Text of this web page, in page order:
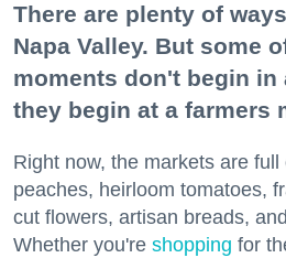
There are plenty of
Napa Valley. But some
moments don't begin in
they begin at a farmers
Right now, the markets are
peaches, heirloom tomatoes,
cut flowers, artisan breads,
Whether you're shopping for